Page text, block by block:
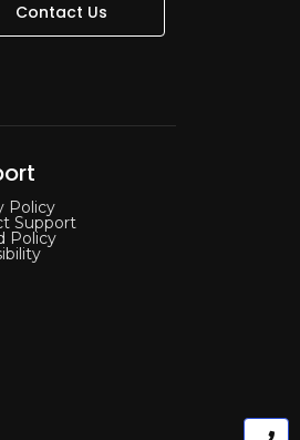
Contact Us
Policy
Support
Policy